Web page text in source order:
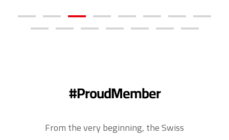
#ProudMember
From the very beginning, the Swiss